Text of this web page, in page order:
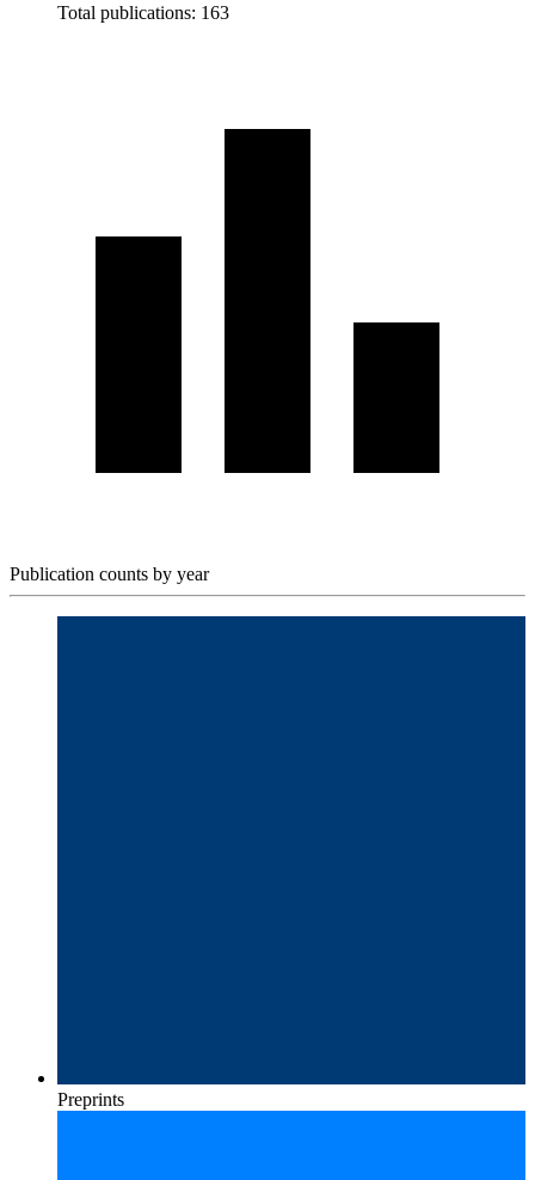
Total publications: 163
Publication counts by year
Preprints